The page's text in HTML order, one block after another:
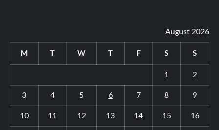
August 2026
M T W T F S S
1 2
3 4 5 6 7 8 9
10 11 12 13 14 15 16